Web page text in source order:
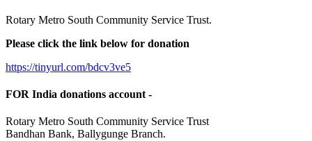
Rotary Metro South Community Service Trust.
Please click the link below for donation
https://tinyurl.com/bdcv3ve5
FOR India donations account -
Rotary Metro South Community Service Trust
Bandhan Bank, Ballygunge Branch.